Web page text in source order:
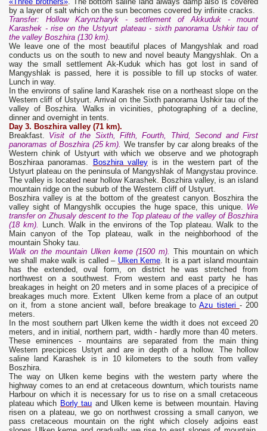
by a layer of salt which on the sun becomes covered by infinite cracks.
Transfer: Hollow Karynzharyk - settlement of Akkuduk - mount
Karashek - rise on the Ustyurt plateau - sixth panorama Ushkir tau of
the valley Boszhira (130 km).
We leave one of the most beautiful places of Mangyshlak and road
conducts us on the south to new and novel beauty Mangyshlak. On a
way the small settlement Ak-Kuduk which has got lost in sand of
Mangyshlak is passed, here it is possible to fill up stocks of water.
Lunch in way.
In the environs of saline land Karashek rise on a northeast slope on the
Western cliff of Ustyurt. Arrival on the Sixth panorama Ushkir tau of the
valley of Boszhira. Walks in vicinities, photographing of a decline,
dinner and overnight in tents.
Day 3. Boszhira valley (71 km).
Breakfast. Visit of the Sixth, Fifth, Fourth, Third, Second and First
panoramas of Boszhira (25 km). We transfer by car along breaks of the
Western chink of Ustyurt with which we observe and we photograph
Boszhiraa panoramas.
Boszhira valleyis in the western part of the
Ustyurt plateau on the peninsula of Mangyshlak of Mangystau province.
The valley is located near hollow Karashek. Boszhira valley, is an island
mountain ridge on the suburb of the Western cliff of Ustyurt.
Boszhira valley is at the bottom of the greatest canyon. Boszhira the
valley sight of Mangyshlk occupies the huge space, this unique. We
transfer on Zhusalydescent to the Top plateau of the valleyof Boszhira
(18 km).
Lunch. Walk in the environs of the Top plateau. Walk to the
Main canyon of the Top plateau, walk in the neighborhood of the
mountain Shoky tau.
Walk on the mountain Ulken keme(1500 m). This mountain on which
we shall make walk is called – Ulken Keme. It is a part island mountain
has the extended, oval form, on district he was stretched from
northwest on a southwest. From western and east party he has
breakages in height on 20 meters and in some places of a precipice of
breakages much more. Extent Ulken keme from a place of an output
on it, from a stone ancient wall, before breakage toAzu tisteri - 200
meters.
In the most southern part Ulken keme the width it does not exceed 20
meters, and in initial, northern part, width - hardly more than 40 meters.
These eminences - mountains are separated from the main thing
Western precipices Ustyrt and are in depth of a hollow. The hollow
saline land Karashek is in 10 kilometers to the south from valley
Boszhira.
The way on Ulken keme begins with the western party where the
highway comes to an end at cretaceous downturn, which tourists name
Harbour on which it is necessary for us to rise on a small cretaceous
plateau which Borly tau and Ulken keme is between mountain. Having
risen on a plateau, we go on northwest crossing a small canyon, we
pass cretaceous mountain on the right which closely adjoins east